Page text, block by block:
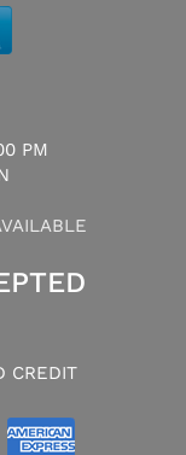
PM
CREDIT